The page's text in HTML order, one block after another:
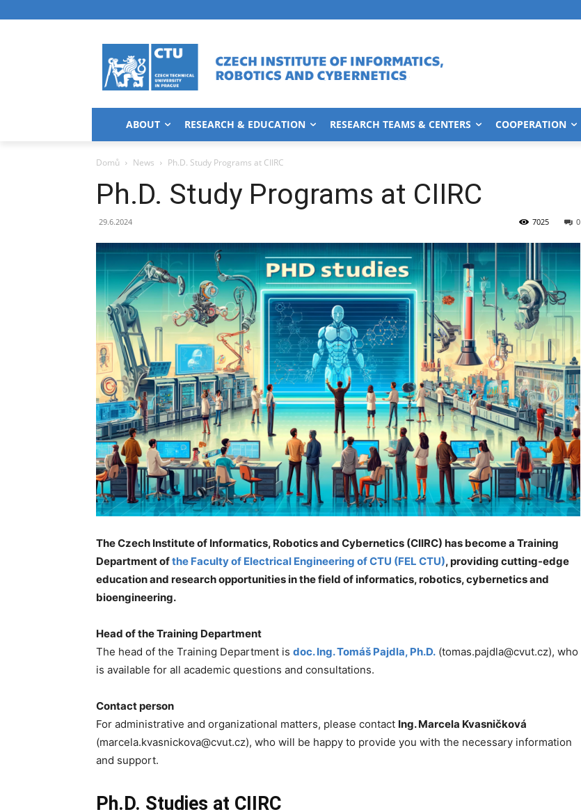
ABOUT RESEARCH & EDUCATION RESEARCH TEAMS & CENTERS COOPERATION
Domů News Ph.D. Study Programs at CIIRC
Ph.D. Study Programs at CIIRC
29.6.2024 0
7025
The Czech Institute of Informatics, Robotics and Cybernetics (CIIRC) has become a Training
Department ofthe Faculty of Electrical Engineering of CTU (FEL CTU), providing cutting-edge
education and research opportunities in the field of informatics, robotics, cybernetics and
bioengineering.
Head of the Training Department
The head of the Training Department is doc. Ing. Tomáš Pajdla, Ph.D. (tomas.pajdla@cvut.cz), who
is available for all academic questions and consultations.
Contact person
For administrative and organizational matters, please contact Ing. Marcela Kvasničková
(marcela.kvasnickova@cvut.cz), who will be happy to provide you with the necessary information
and support.
Ph.D. Studies at CIIRC